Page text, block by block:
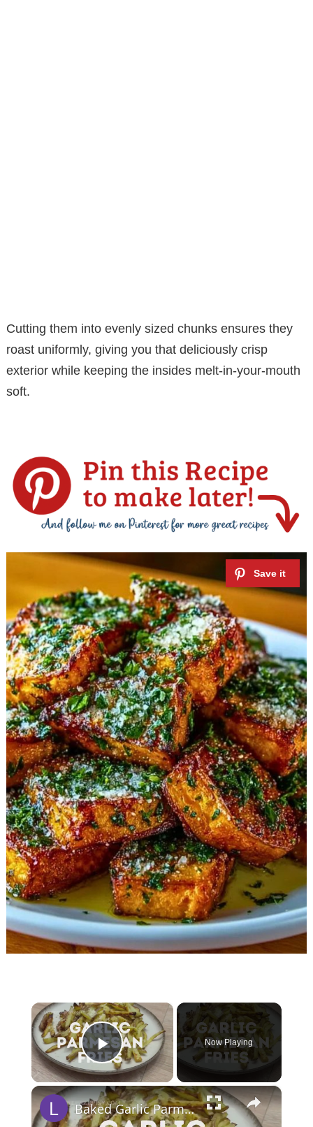
Cutting them into evenly sized chunks ensures they
roast uniformly, giving you that deliciously crisp
exterior while keeping the insides melt-in-your-mouth
soft.
×
Play Video
Now Playing
×
Baked Garlic Parmesan Fries (Oven Fries)